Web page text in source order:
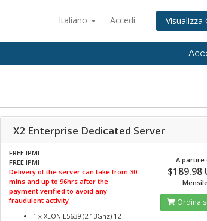
Italiano Accedi Visualizza
X2 Enterprise Dedicated Server
FREE IPMI
FREE IPMI
Delivery of the server can take from 30
mins and up to 96hrs after the
payment verified to avoid any
fraudulent activity
1 x XEON L5639 (2.13Ghz) 12
A partire
$189.98
Ordina